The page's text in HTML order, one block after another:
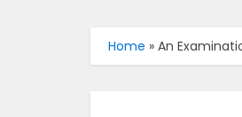
Home » An